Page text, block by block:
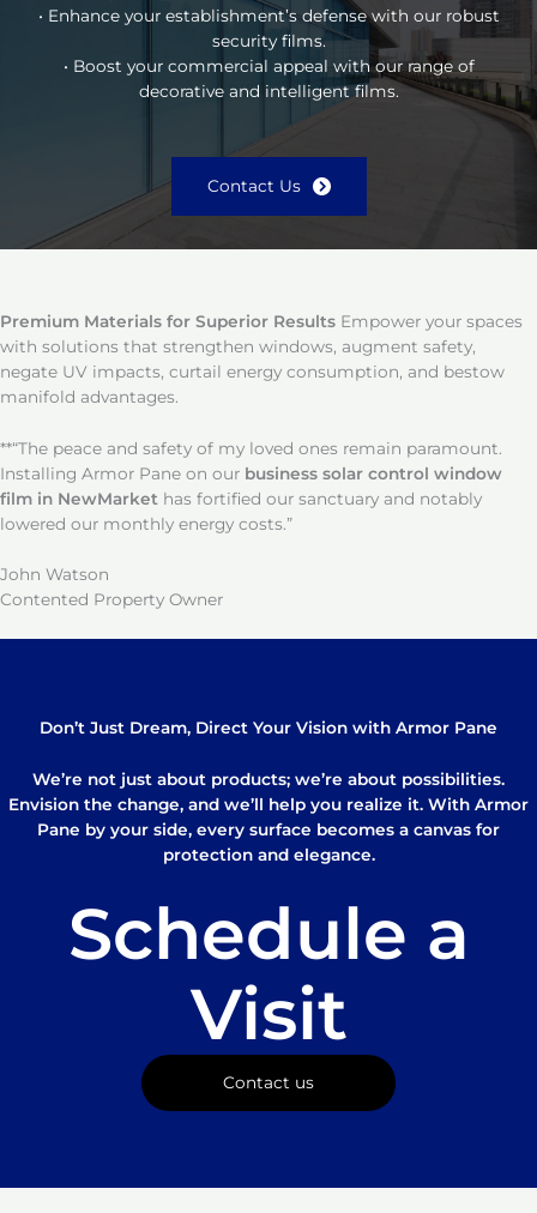
• Enhance your establishment’s defense with our robust
security films.
• Boost your commercial appeal with our range of
decorative and intelligent films.
Contact Us
Premium Materials for Superior Results Empower your spaces
with solutions that strengthen windows, augment safety,
negate UV impacts, curtail energy consumption, and bestow
manifold advantages.
**“The peace and safety of my loved ones remain paramount.
Installing Armor Pane on our business solar control window
film in NewMarket has fortified our sanctuary and notably
lowered our monthly energy costs.”
John Watson
Contented Property Owner
Don’t Just Dream, Direct Your Vision with Armor Pane
We’re not just about products; we’re about possibilities.
Envision the change, and we’ll help you realize it. With Armor
Pane by your side, every surface becomes a canvas for
protection and elegance.
Schedule a
Visit
Contact us